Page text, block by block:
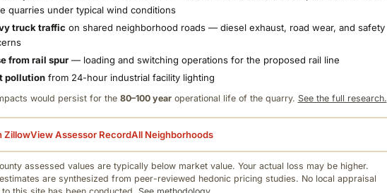
quarries under typical wind conditions
truck traffic on shared neighborhood roads — diesel exhaust, road wear, and safety
from rail spur— loading and switching operations for the proposed rail line
pollutionfrom 24-hour industrial facility lighting
would persist for the 80–100 yearoperational life of the quarry. See the full research.
ZillowView Assessor RecordAll Neighborhoods
assessed values are typically below market value. Your actual loss may be higher.
are synthesized from peer-reviewed hedonic pricing studies. No local appraisal